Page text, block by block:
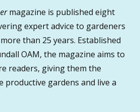
magazine is published eight
expert advice to gardeners
than 25 years. Established
OAM, the magazine aims to
readers, giving them the
productive gardens and live a